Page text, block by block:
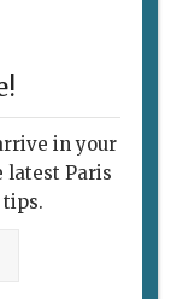
in your
latest Paris